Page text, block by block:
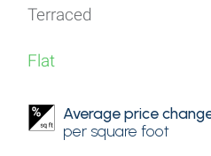
Average price
per square foot